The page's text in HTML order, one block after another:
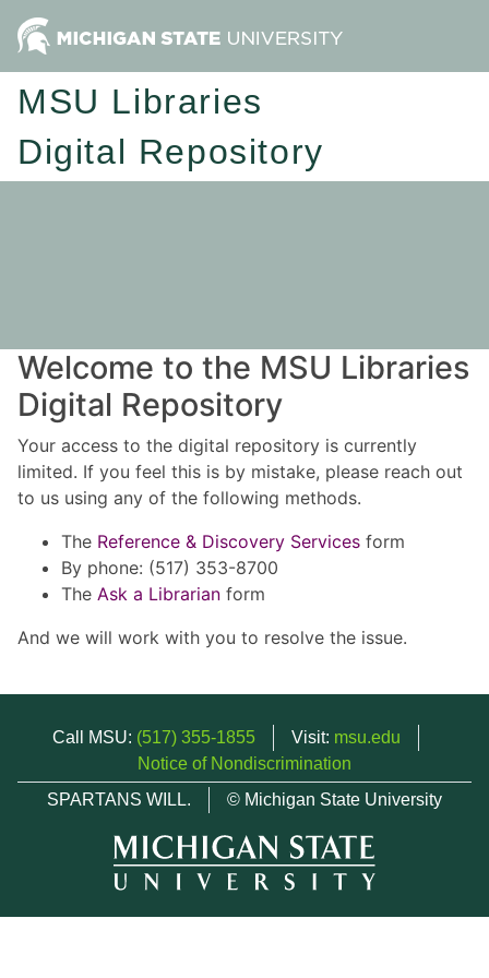
MSU Libraries
Digital Repository
Welcome to the MSU Libraries
Digital Repository
Your access to the digital repository is currently
limited. If you feel this is by mistake, please reach out
to us using any of the following methods.
The Reference & Discovery Services form
By phone: (517) 353-8700
The Ask a Librarian form
And we will work with you to resolve the issue.
Call MSU: (517) 355-1855 Visit: msu.edu
Notice of Nondiscrimination
SPARTANS WILL.
© Michigan State University